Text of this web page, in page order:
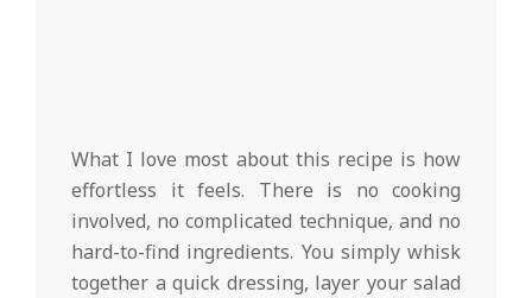
What I love most about this recipe is how
effortless it feels. There is no cooking
involved, no complicated technique, and no
hard-to-find ingredients. You simply whisk
together a quick dressing, layer your salad